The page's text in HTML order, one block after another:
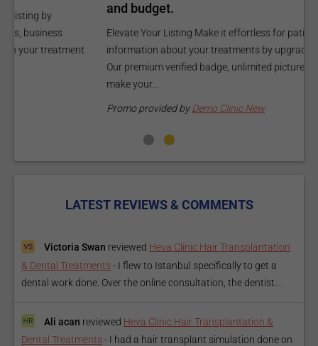
and budget.
Elevate Your Listing Make it effortless for patients to find
information about your treatments by upgrading your listing.
Our premium verified badge, unlimited pictures, and logos will
Demo Clinic New
LATEST REVIEWS & COMMENTS
Victoria Swan reviewed Heva Clinic Hair Transplantation
& Dental Treatments - I flew to Istanbul specifically to get a
dental work done. Over the online consultation, the dentist...
Ali acan reviewed Heva Clinic Hair Transplantation &
Dental Treatments - I had a hair transplant simulation done on